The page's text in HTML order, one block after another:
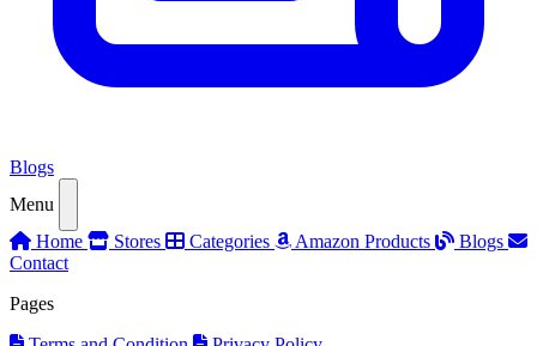
Blogs
Menu
Home
Stores Categories Amazon Products
Blogs
Contact
Pages